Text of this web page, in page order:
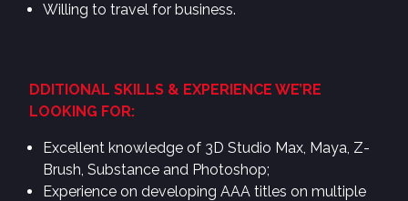
Willing to travel for business.
DDITIONAL SKILLS & EXPERIENCE WE’RE
LOOKING FOR:
Excellent knowledge of 3D Studio Max, Maya, Z-
Brush, Substance and Photoshop;
Experience on developing AAA titles on multiple